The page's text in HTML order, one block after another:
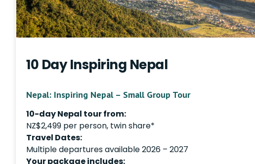
10 Day Inspiring Nepal
Nepal: Inspiring Nepal – Small Group Tour
10-day Nepal tour from:
NZ$2,499 per person, twin share*
Travel Dates:
Multiple departures available 2026 – 2027
Your package includes: